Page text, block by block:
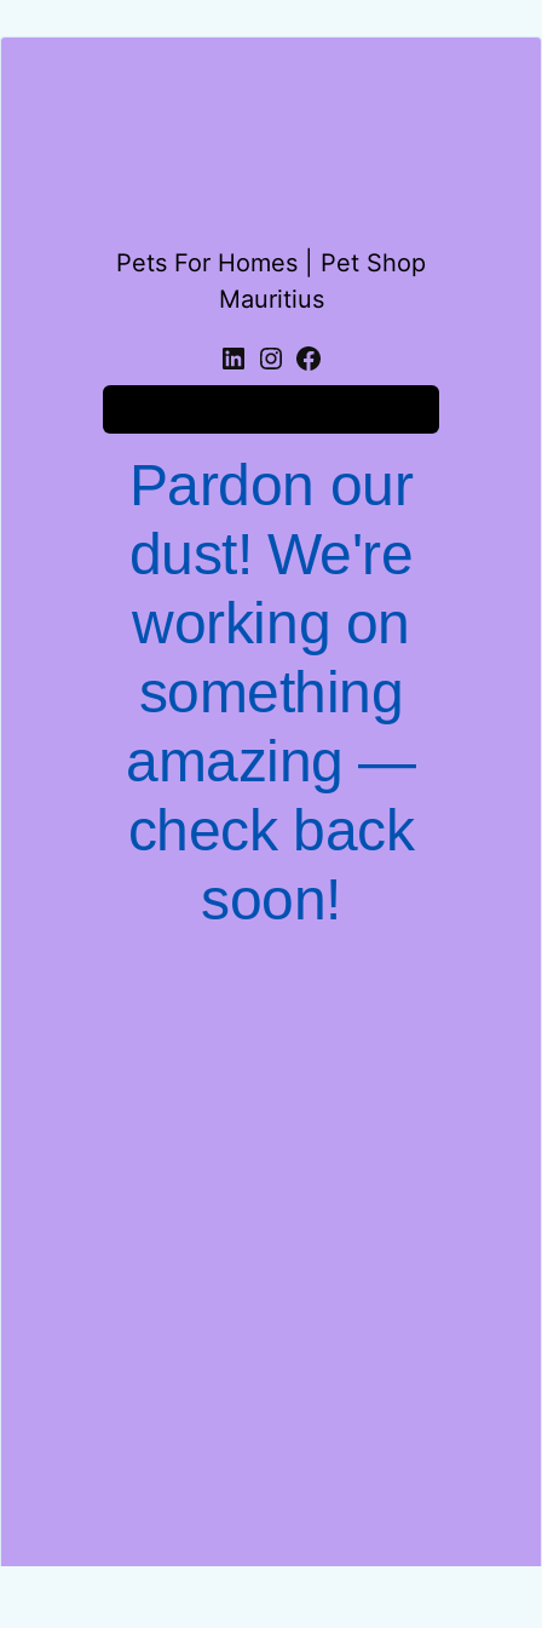
Pets For Homes | Pet Shop
Mauritius
Pardon our
dust! We're
working on
something
amazing —
check back
soon!